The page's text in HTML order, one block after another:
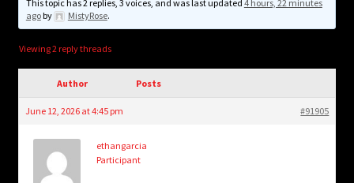
child
Login/Create Account
This topic has 2 replies, 3 voices, and was last updated 4 hours, 22 minutes
agoby MistyRose.
Viewing 2 reply threads
Author Posts
June 12, 2026 at 4:45 pm #91905
ethangarcia
Participant